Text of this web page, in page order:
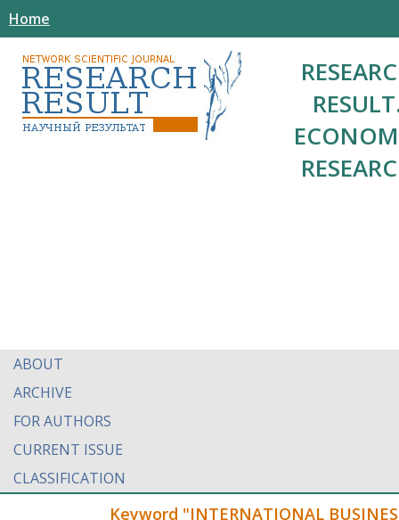
Home
ABOUT
ARCHIVE
FOR AUTHORS
CURRENT ISSUE
CLASSIFICATION
Keyword "INTERNATIONAL